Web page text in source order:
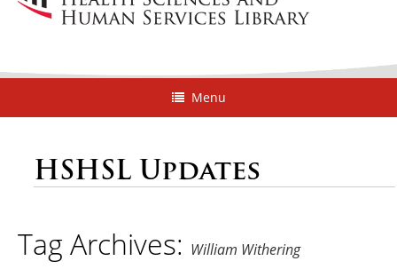
Menu
HSHSL Updates
Tag Archives: William Withering